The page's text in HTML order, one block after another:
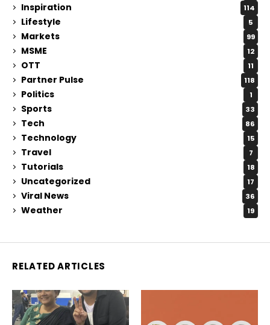
Inspiration 114
Lifestyle 5
Markets 99
MSME 12
OTT 11
Partner Pulse 118
Politics 1
Sports 33
Tech 86
Technology 15
Travel 7
Tutorials 18
Uncategorized 17
Viral News 36
Weather 19
RELATED ARTICLES